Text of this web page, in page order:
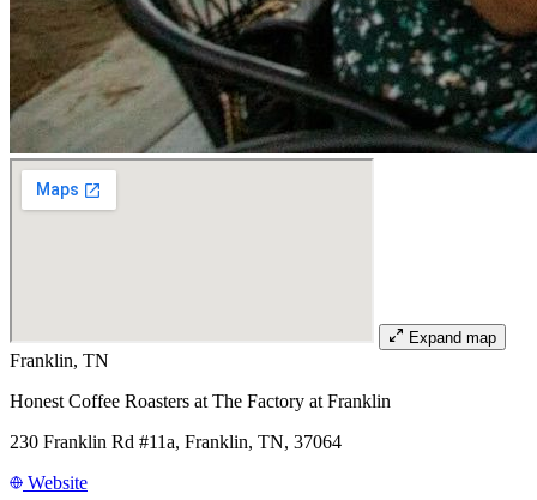
Expand map
Franklin, TN
Honest Coffee Roasters at The Factory at Franklin
230 Franklin Rd #11a, Franklin, TN, 37064
Website